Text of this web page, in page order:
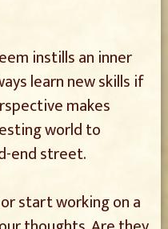
instills an inner
learn new skills if
makes
world to
end street.
start working on a